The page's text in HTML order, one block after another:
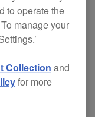
incorrectly
if a track was
to operate the
manage your
Collection and
for more